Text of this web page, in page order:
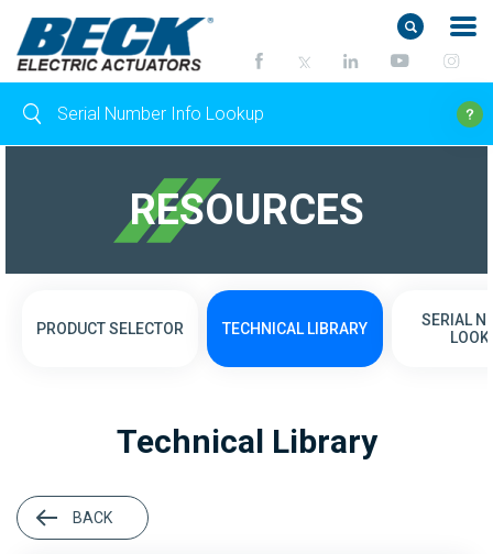
RESOURCES
PRODUCT SELECTOR TECHNICAL LIBRARY
SERIAL
Technical Library
BACK